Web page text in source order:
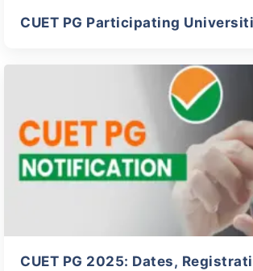
CUET PG Participating
CUET PG 2025: Dates,